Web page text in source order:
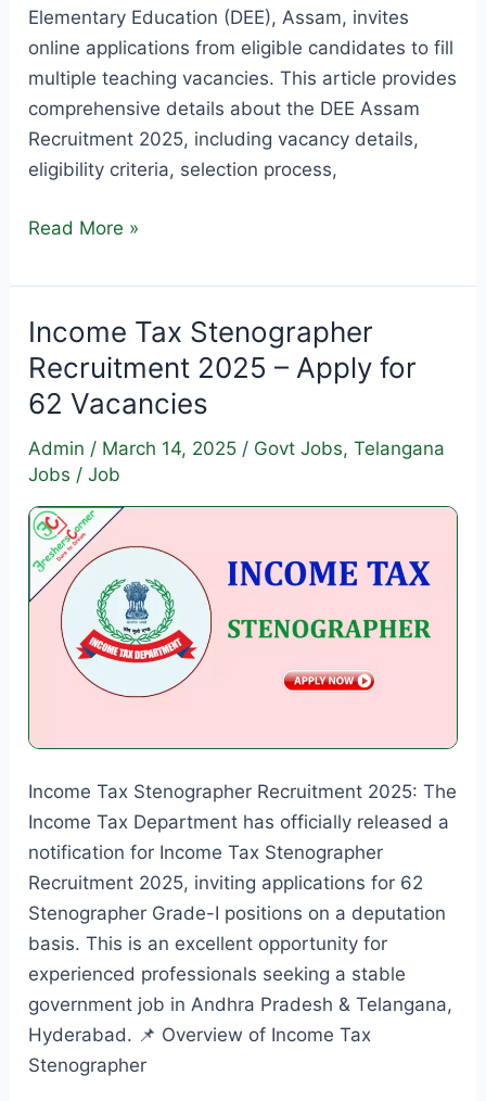
Elementary Education (DEE), Assam, invites
online applications from eligible candidates to fill
multiple teaching vacancies. This article provides
comprehensive details about the DEE Assam
Recruitment 2025, including vacancy details,
eligibility criteria, selection process,
DEE
Teacher
Recruitment
2025
–
Apply
for
4500
Read More »
Income Tax Stenographer
Recruitment 2025 – Apply for
62 Vacancies
Admin / March 14, 2025 / Govt Jobs,Telangana
Jobs /Job
Income Tax Stenographer Recruitment 2025: The
Income Tax Department has officially released a
notification for Income Tax Stenographer
Recruitment 2025, inviting applications for 62
Stenographer Grade-I positions on a deputation
basis. This is an excellent opportunity for
experienced professionals seeking a stable
government job in Andhra Pradesh & Telangana,
Hyderabad. 📌 Overview of Income Tax
Stenographer